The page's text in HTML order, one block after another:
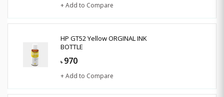
+ Add to Compare
HP GT52 Yellow ORGINAL INK
BOTTLE
৳ 970
+ Add to Compare